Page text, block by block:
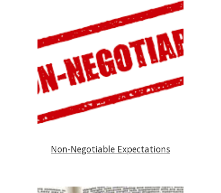
Non-Negotiable Expectations